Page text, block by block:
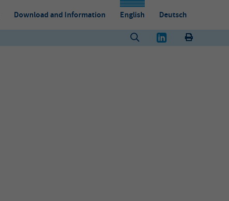
Download and Information English Deutsch